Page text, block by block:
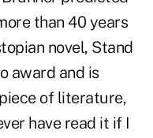
than 40 years
novel, Stand
award and is
of literature,
have read it if I